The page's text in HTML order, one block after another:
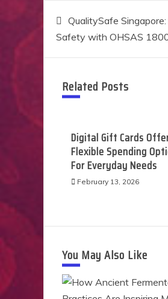
Post
navigation
QualitySafe
Safety with OHSAS
Related Posts
Digital Gift Cards
Flexible Spending
For Everyday Needs
February 13, 2026
You May Also Like